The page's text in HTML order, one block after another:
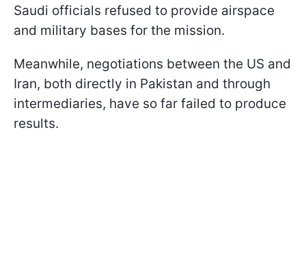
Saudi officials refused to provide airspace
and military bases for the mission.
Meanwhile, negotiations between the US and
Iran, both directly in Pakistan and through
intermediaries, have so far failed to produce
results.